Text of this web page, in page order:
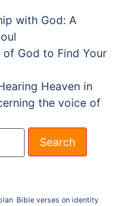
with God: A
of God to Find Your
Heaven in
the voice of
Bible verses on identity